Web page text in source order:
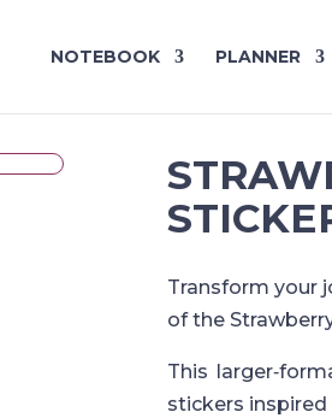
NOTEBOOK PLANNER
Transform your
of the
This
stickers